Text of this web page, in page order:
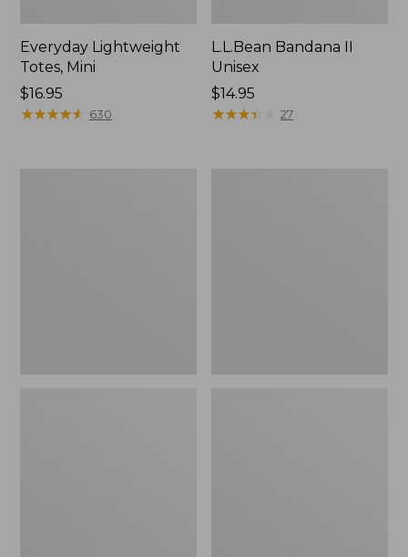
Everyday Lightweight
Totes, Mini
Price:
$16.95
$16.95
★★★★★
★★★★★ 630
L.L.Bean Bandana II
Unisex
Price:
$14.95
$14.95
★★★★
★★★★ 27